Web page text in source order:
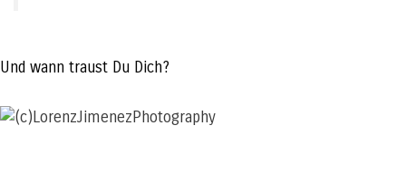
Und wann traust Du Dich?